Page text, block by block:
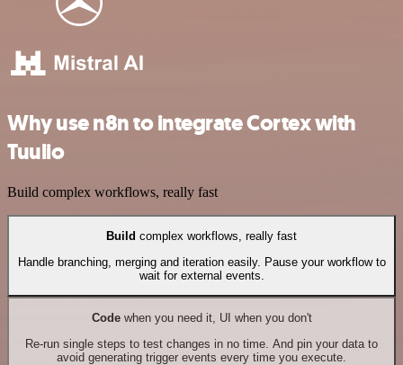
Why use n8n to integrate Cortex with
Tuulio
Build complex workflows, really fast
Build complex workflows, really fast
Handle branching, merging and iteration easily. Pause your workflow to
wait for external events.
Codewhen you need it, UI when you don't
Re-run single steps to test changes in no time. And pin your data to
avoid generating trigger events every time you execute.